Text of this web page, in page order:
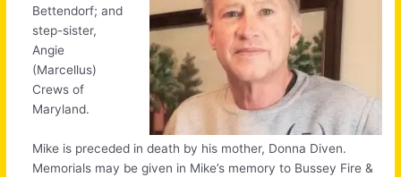
Bettendorf; and
step-sister,
Angie
(Marcellus)
Crews of
Maryland.
Mike is preceded in death by his mother, Donna Diven.
Memorials may be given in Mike’s memory to Bussey Fire &